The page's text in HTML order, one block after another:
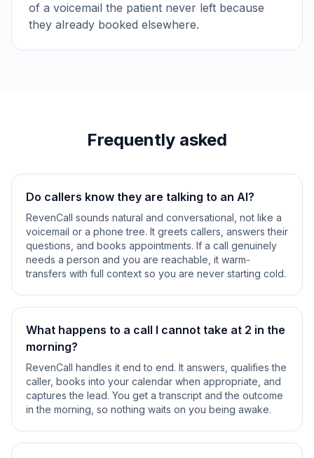
of a voicemail the patient never left because
they already booked elsewhere.
Frequently asked
Do callers know they are talking to an AI?
RevenCall sounds natural and conversational, not like a
voicemail or a phone tree. It greets callers, answers their
questions, and books appointments. If a call genuinely
needs a person and you are reachable, it warm-
transfers with full context so you are never starting cold.
What happens to a call I cannot take at 2 in the
morning?
RevenCall handles it end to end. It answers, qualifies the
caller, books into your calendar when appropriate, and
captures the lead. You get a transcript and the outcome
in the morning, so nothing waits on you being awake.